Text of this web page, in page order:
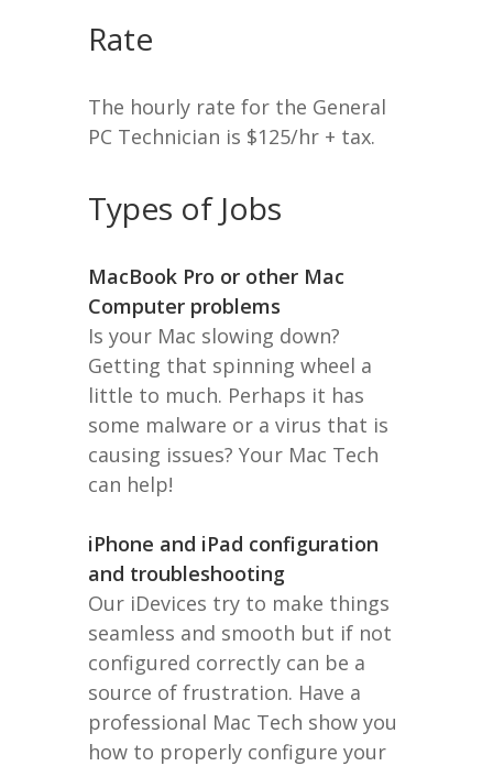
Rate
The hourly rate for the General
PC Technician is $125/hr + tax.
Types of Jobs
MacBook Pro or other Mac
Computer problems
Is your Mac slowing down?
Getting that spinning wheel a
little to much. Perhaps it has
some malware or a virus that is
causing issues? Your Mac Tech
can help!
iPhone and iPad configuration
and troubleshooting
Our iDevices try to make things
seamless and smooth but if not
configured correctly can be a
source of frustration. Have a
professional Mac Tech show you
how to properly configure your